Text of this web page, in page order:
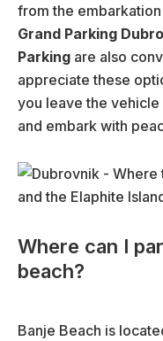
from the
Grand Parking
Parking are also
appreciate these
you leave the
and embark with
Where can I
beach?
Banje Beach is